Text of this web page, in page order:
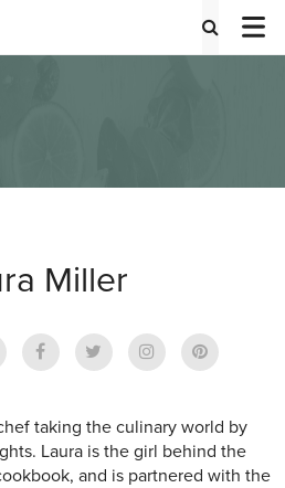
Miller
taking the culinary world by
Laura is the girl behind the
and is partnered with the